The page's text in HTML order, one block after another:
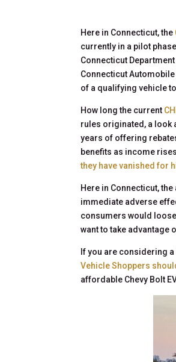
Here in Connecticut, the
currently in a pilot
Connecticut
Connecticut
of a qualifying vehicle
How long the current
rules originated, a look
years of offering
benefits as income
they have vanished for
Here in Connecticut,
immediate adverse
consumers would
want to take advantage
If you are considering
Vehicle Shoppers
affordable Chevy Bolt